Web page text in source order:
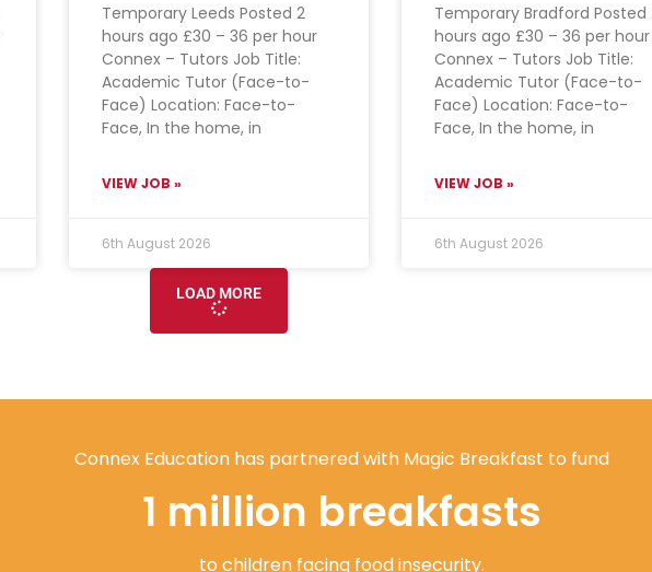
Temporary Leeds Posted 2
hours ago £30 – 36 per hour
Connex – Tutors Job Title:
Academic Tutor (Face-to-
Face) Location: Face-to-
Face, In the home, in
VIEW JOB »
6th August 2026
Temporary Bradford Posted
hours ago £30 – 36 per hour
Connex – Tutors Job Title:
Academic Tutor (Face-to-
Face) Location: Face-to-
Face, In the home, in
VIEW JOB »
6th August 2026
LOAD MORE
Connex Education has partnered with Magic Breakfast to fund
1 million breakfasts
to children facing food insecurity.